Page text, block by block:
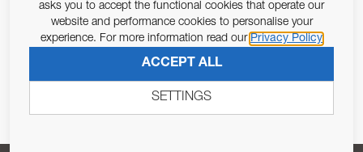
Email Address
Pursuant to and for the purposes of Article 13 of the EU REG
679/2016, I consent to the processing of personal data as per
SUBSCRIBE
asks you to accept the functional cookies that operate our
website and performance cookies to personalise your
experience. For more information read our Privacy Policy
ACCEPT ALL
SETTINGS